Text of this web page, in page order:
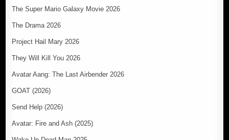
The Super Mario Galaxy Movie 2026
The Drama 2026
Project Hail Mary 2026
They Will Kill You 2026
Avatar Aang: The Last Airbender 2026
GOAT (2026)
Send Help (2026)
Avatar: Fire and Ash (2025)